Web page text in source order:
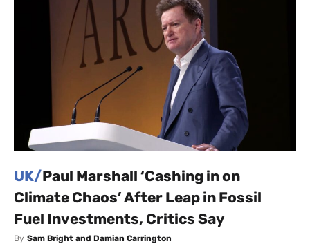
UK/Paul Marshall ‘Cashing in on
Climate Chaos’ After Leap in Fossil
Fuel Investments, Critics Say
By Sam Bright and Damian Carrington